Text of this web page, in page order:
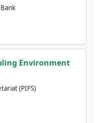
Environment
(PIFS)